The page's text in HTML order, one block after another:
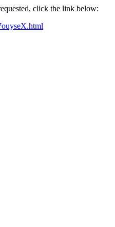
click the link below: